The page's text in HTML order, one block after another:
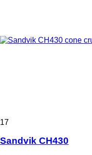
17
Sandvik CH430